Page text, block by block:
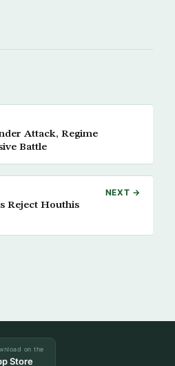
Attack, Regime
Battle
NEXT →
Reject Houthis
on the
Store